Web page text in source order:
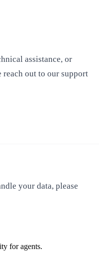
assistance, or
reach out to our support
your data, please
for agents.